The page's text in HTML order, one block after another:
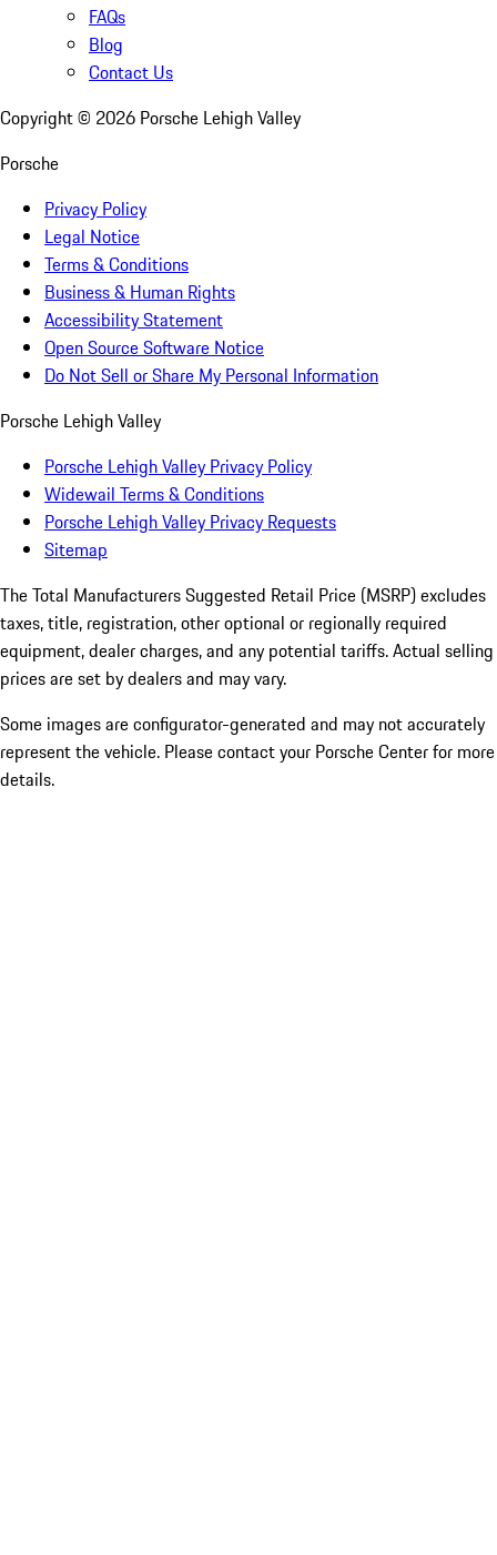
FAQs
Blog
Contact Us
Copyright © 2026 Porsche Lehigh Valley
Porsche
Privacy Policy
Legal Notice
Terms & Conditions
Business & Human Rights
Accessibility Statement
Open Source Software Notice
Do Not Sell or Share My Personal Information
Porsche Lehigh Valley
Porsche Lehigh Valley Privacy Policy
Widewail Terms & Conditions
Porsche Lehigh Valley Privacy Requests
Sitemap
The Total Manufacturers Suggested Retail Price (MSRP) excludes
taxes, title, registration, other optional or regionally required
equipment, dealer charges, and any potential tariffs. Actual selling
prices are set by dealers and may vary.
Some images are configurator-generated and may not accurately
represent the vehicle. Please contact your Porsche Center for more
details.